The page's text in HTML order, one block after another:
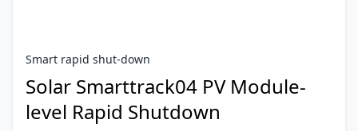
Smart rapid shut-down
Solar Smarttrack04 PV Module-
level Rapid Shutdown